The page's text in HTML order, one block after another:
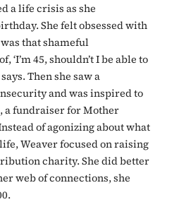
a life crisis as she
She felt obsessed with
that shameful
45, shouldn’t I be able to
Then she saw a
and was inspired to
a fundraiser for Mother
of agonizing about what
Weaver focused on raising
charity. She did better
web of connections, she